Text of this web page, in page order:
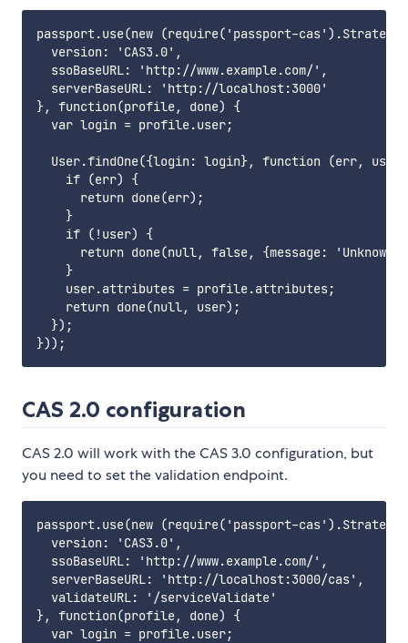
passport.use(new (require('passport-
  version: 'CAS3.0',
  ssoBaseURL: 'http://www.example.com/',
  serverBaseURL: 'http://localhost:3000'
}, function(profile, done) {
  var login = profile.user;
User.findOne({login: login}, function (err,
    if (err) {
      return done(err);
    }
    if (!user) {
return done(null, false, {message: 'Unknown
    }
    user.attributes = profile.attributes;
    return done(null, user);
  });
CAS 2.0 configuration
CAS 2.0 will work with the CAS 3.0 configuration, but
you need to set the validation endpoint.
passport.use(new (require('passport-
  version: 'CAS3.0',
  ssoBaseURL: 'http://www.example.com/',
  serverBaseURL: 'http://localhost:3000/cas',
  validateURL: '/serviceValidate'
}, function(profile, done) {
  var login = profile.user;